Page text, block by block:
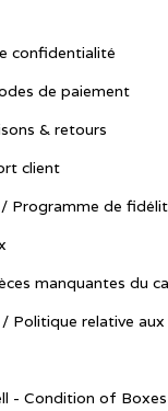
confidentialité
de paiement
& retours
client
Programme de
manquantes du
Politique relative
- Condition of